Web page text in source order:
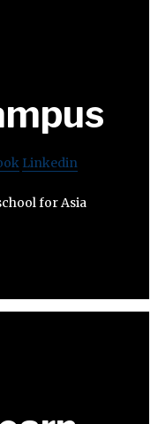
Linkedin
for Asia